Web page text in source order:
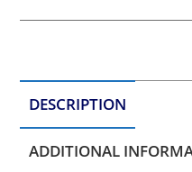
DESCRIPTION
ADDITIONAL